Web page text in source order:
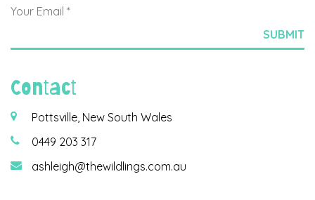
Contact
Pottsville, New South Wales
0449 203 317
ashleigh@thewildlings.com.au